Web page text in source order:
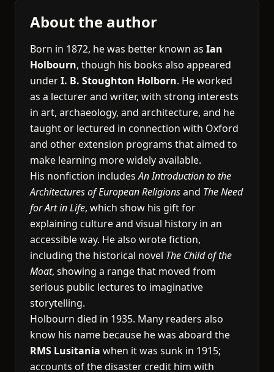
About the author
Born in 1872, he was better known as Ian
Holbourn, though his books also appeared
underI. B. Stoughton Holborn. He worked
as a lecturer and writer, with strong interests
in art, archaeology, and architecture, and he
taught or lectured in connection with Oxford
and other extension programs that aimed to
make learning more widely available.
His nonfiction includesAn Introduction to the
Architectures of European Religionsand The Need
for Art in Life, which show his gift for
explaining culture and visual history in an
accessible way. He also wrote fiction,
including the historical novel The Child of the
Moat, showing a range that moved from
serious public lectures to imaginative
storytelling.
Holbourn died in 1935. Many readers also
know his name because he was aboard the
RMS Lusitania when it was sunk in 1915;
accounts of the disaster credit him with